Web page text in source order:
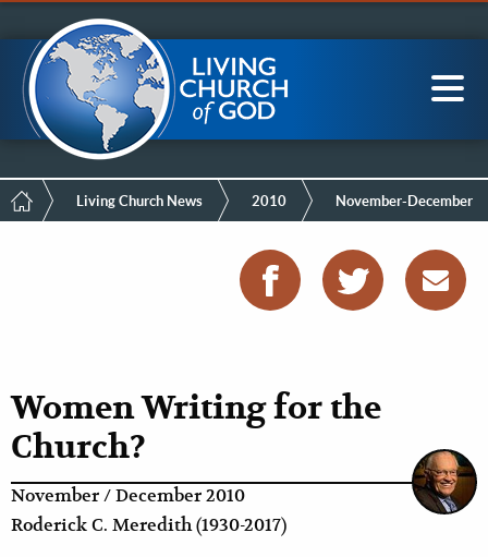
Menu
to
main
content
LCG Members
Main
navigation
BreadcrumbLiving Church News 2010 November-December
Women Writing for the
Church?
November / December 2010
Roderick C. Meredith (1930-2017)